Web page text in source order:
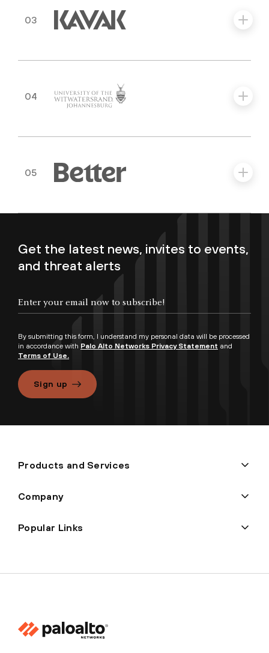
03
04
05
Get the latest news, invites to events,
and threat alerts
By submitting this form, I understand my personal data will be processed
in accordance with Palo Alto Networks Privacy Statement and
Terms of Use.
Sign up
Products and Services
Company
Popular Links